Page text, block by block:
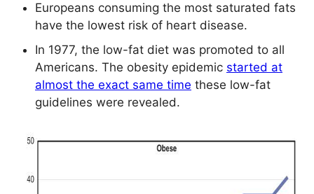
Europeans consuming the most saturated fats
have the lowest risk of heart disease.
In 1977, the low-fat diet was promoted to all
Americans. The obesity epidemic started at
almost the exact same time these low-fat
guidelines were revealed.